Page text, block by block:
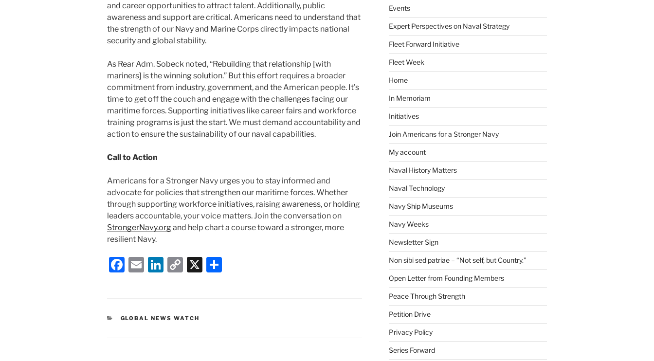
and career opportunities to attract talent. Additionally, public
awareness and support are critical. Americans need to understand that
the strength of our Navy and Marine Corps directly impacts national
security and global stability.
As Rear Adm. Sobeck noted, “Rebuilding that relationship [with
mariners] is the winning solution.” But this effort requires a broader
commitment from industry, government, and the American people. It’s
time to get off the couch and engage with the challenges facing our
maritime forces. Supporting initiatives like career fairs and workforce
training programs is just the start. We must demand accountability and
action to ensure the sustainability of our naval capabilities.
Call to Action
Americans for a Stronger Navy urges you to stay informed and
advocate for policies that strengthen our maritime forces. Whether
through supporting workforce initiatives, raising awareness, or holding
leaders accountable, your voice matters. Join the conversation on
StrongerNavy.organd help chart a course toward a stronger, more
resilient Navy.
F
e
b
E
l
Li
e
dI
C
y
Li
X
CATEGORIES
GLOBAL NEWS WATCH
Events
Expert Perspectives on Naval Strategy
Fleet Forward Initiative
Fleet Week
Home
In Memoriam
Initiatives
Join Americans for a Stronger Navy
My account
Naval History Matters
Naval Technology
Navy Ship Museums
Navy Weeks
Newsletter Sign
Non sibi sed patriae – “Not self, but Country.”
Open Letter from Founding Members
Peace Through Strength
Petition Drive
Privacy Policy
Series Forward